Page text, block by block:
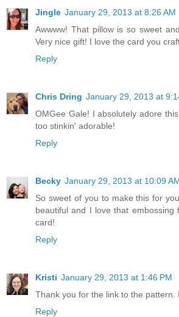
Jingle January 29, 2013 at 8:26 AM
Awwww! That pillow is so sweet
Very nice gift! I love the card you
Reply
Chris Dring January 29, 2013 at
OMGee Gale! I absolutely adore
too stinkin' adorable!
Reply
Becky January 29, 2013 at 10:09
So sweet of you to make this for
beautiful and I love that embossing
card!
Reply
Kristi January 29, 2013 at 1:46 PM
Thank you for the link to the pattern.
Reply